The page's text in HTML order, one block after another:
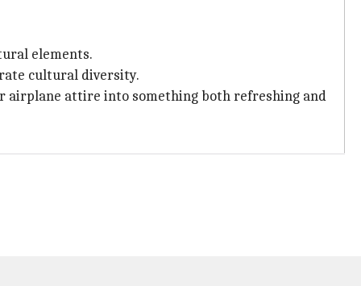
elements.
cultural diversity.
airplane attire into something both refreshing and